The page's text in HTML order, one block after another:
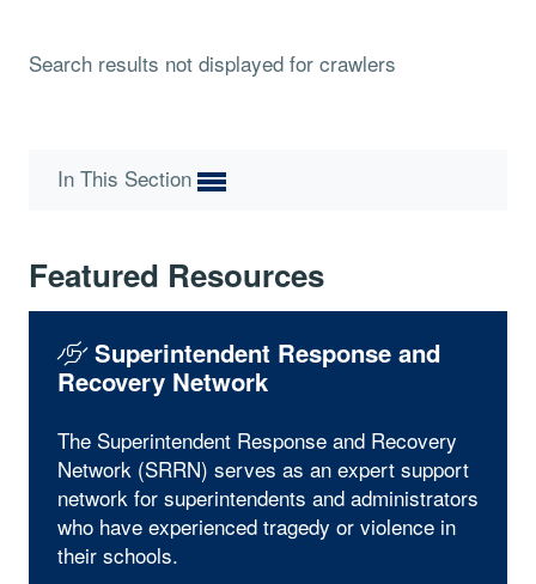
Search results not displayed for crawlers
In This Section
Featured Resources
Superintendent Response and
Recovery Network
The Superintendent Response and Recovery
Network (SRRN) serves as an expert support
network for superintendents and administrators
who have experienced tragedy or violence in
their schools.